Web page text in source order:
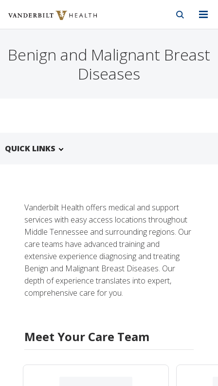
Vanderbilt Health
Benign and Malignant Breast
Diseases
QUICK LINKS
Vanderbilt Health offers medical and support
services with easy access locations throughout
Middle Tennessee and surrounding regions. Our
care teams have advanced training and
extensive experience diagnosing and treating
Benign and Malignant Breast Diseases. Our
depth of experience translates into expert,
comprehensive care for you.
Meet Your Care Team